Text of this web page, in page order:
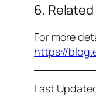
6.
For more
https://
Last